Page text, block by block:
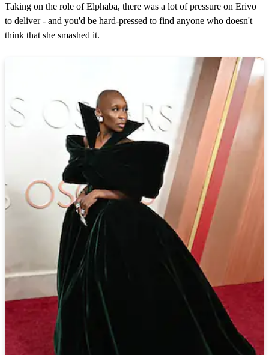
c
o
n
d
Taking on the role of Elphaba, there was a lot of pressure on Erivo
to deliver - and you'd be hard-pressed to find anyone who doesn't
think that she smashed it.